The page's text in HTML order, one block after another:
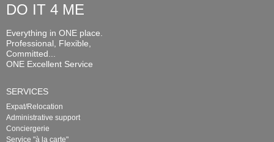
DO IT 4 ME
Everything in ONE place.
Professional, Flexible,
Committed...
ONE Excellent Service
SERVICES
Expat/Relocation
Administrative support
Conciergerie
Service "à la carte"